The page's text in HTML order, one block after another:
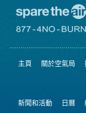
主頁 關於空氣局
新聞和活動 日曆